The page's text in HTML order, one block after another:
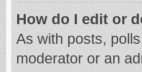
How do I edit or
As with posts,
moderator or an